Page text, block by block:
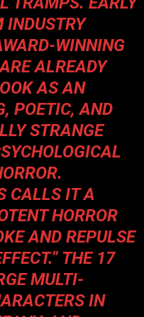
INDUSTRY
WINNING
ALREADY
AS AN
POETIC, AND
STRANGE
CALLS IT A
HORROR
AND REPULSE
THE 17
MULTI-
IN